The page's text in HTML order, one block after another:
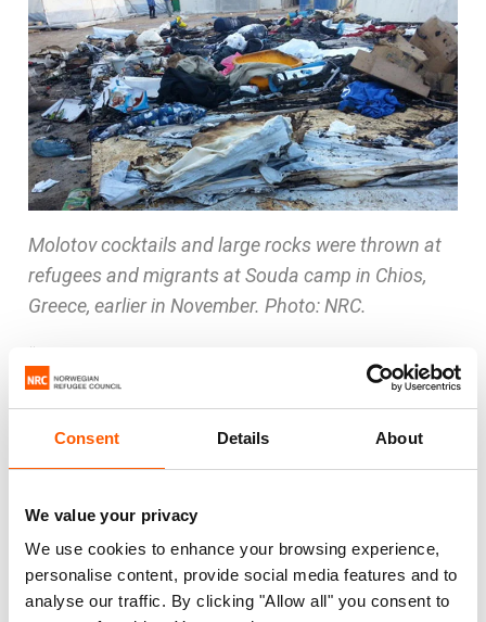
Consent Details About
We value your privacy
We use cookies to enhance your browsing experience,
personalise content, provide social media features and to
analyse our traffic. By clicking "Allow all" you consent to
Molotov cocktails and large rocks were thrown at
refugees and migrants at Souda camp in Chios,
Greece, earlier in November. Photo: NRC.
heating and electricity. We know the authorities
are working to get this in place, but the situation is
now so urgent that we have decided to
implement emergency measures and provide the
most vulnerable families with hotel rooms,” said
Homsy.
At the Greek islands, NRC is very concerned